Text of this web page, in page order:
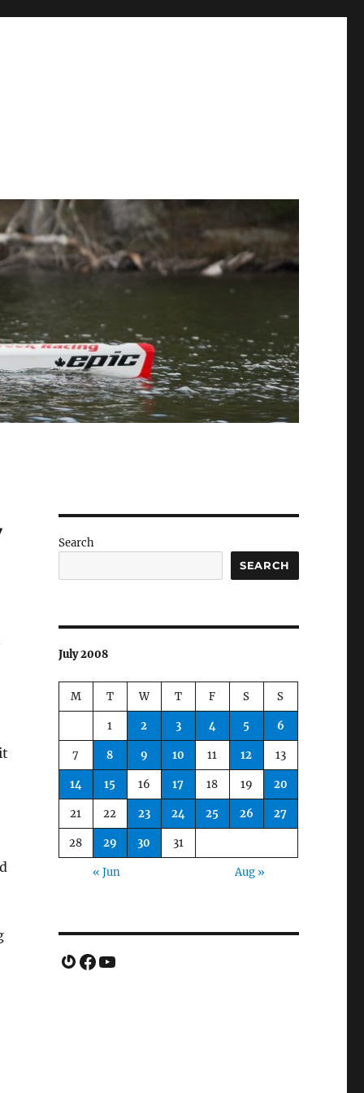
Search
SEARCH
July 2008
M T W T F S S
1 2 3 4 5 6
7 8 9 10 11 12 13
14 15 16 17 18 19 20
21 22 23 24 25 26 27
28 29 30 31
« Jun Aug »
Gravatar
Facebook
YouTube